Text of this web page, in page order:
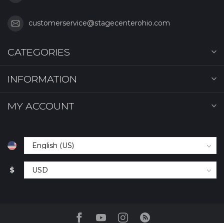
customerservice@stagecenterohio.com
CATEGORIES
INFORMATION
MY ACCOUNT
$